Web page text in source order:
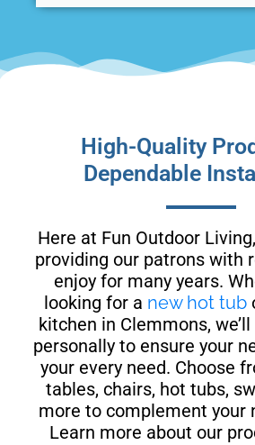
High-Quality
Dependable
Here at Fun Outdoor
providing our patrons with
enjoy for many years.
looking for a new hot tub
kitchen in Clemmons,
personally to ensure your
your every need. Choose
tables, chairs, hot tubs,
more to complement your
Learn more about our